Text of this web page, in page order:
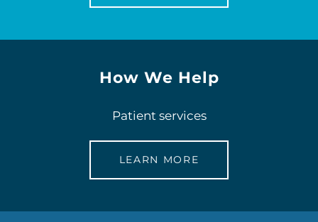
How We Help
Patient services
LEARN MORE